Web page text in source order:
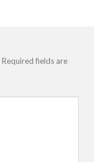
Required fields are